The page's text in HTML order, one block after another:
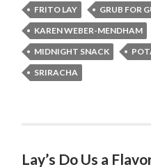
FRITO LAY
GRUB FOR
KAREN WEBER-MENDHAM
MIDNIGHT SNACK
SRIRACHA
Lay’s Do Us a